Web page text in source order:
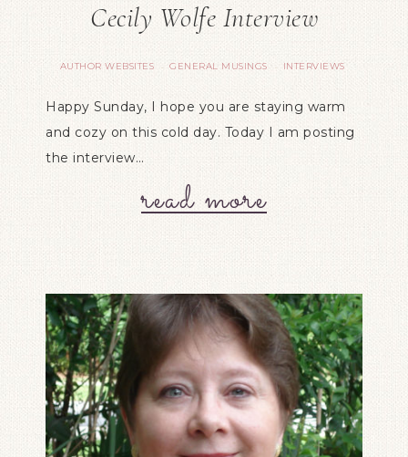
Cecily Wolfe Interview
AUTHOR WEBSITES · GENERAL MUSINGS · INTERVIEWS
Happy Sunday, I hope you are staying warm
and cozy on this cold day. Today I am posting
the interview…
read more